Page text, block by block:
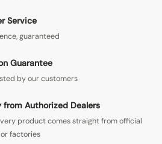
Service
guaranteed
Guarantee
by our customers
Authorized Dealers
product comes straight from official
factories